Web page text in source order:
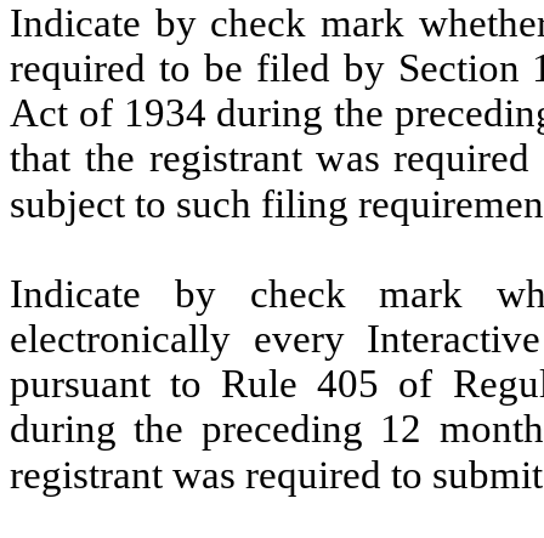
Indicate by check mark
required to be filed by Section
Act of 1934 during the
that the registrant was
subject to such filing
Indicate by check mark
electronically every
pursuant to Rule 405 of
during the preceding 12
registrant was required to